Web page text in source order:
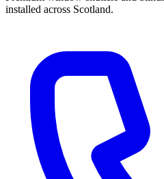
installed across Scotland.